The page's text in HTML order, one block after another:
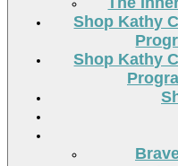
Shop Kathy
Shop Kathy